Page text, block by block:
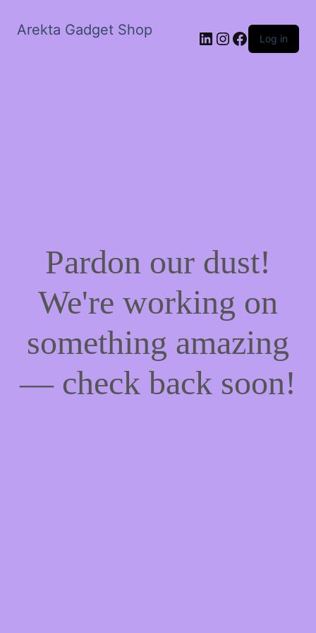
Arekta Gadget Shop LinkedIn
Instagram
Facebook
Log in
Pardon our dust!
We're working on
something amazing
— check back soon!